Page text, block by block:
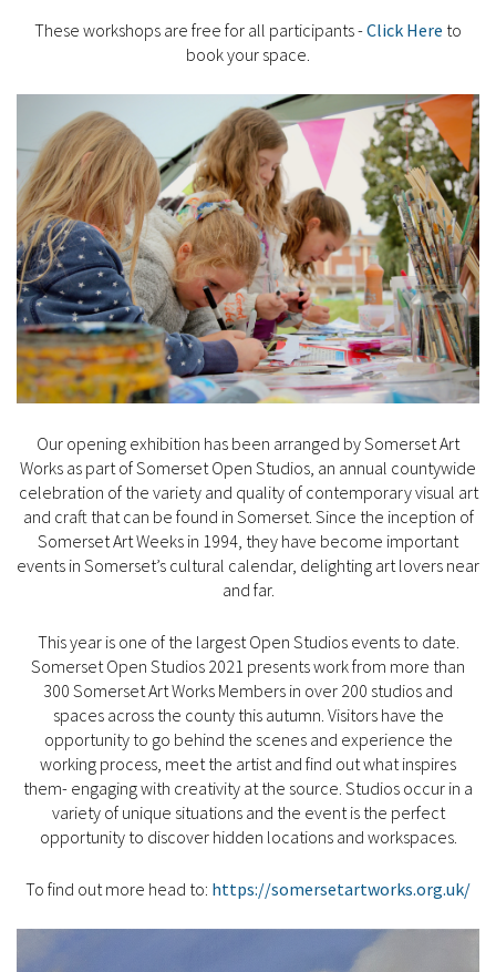
These workshops are free for all participants -Click Here to
book your space.
Our opening exhibition has been arranged by Somerset Art
Works as part of Somerset Open Studios, an annual countywide
celebration of the variety and quality of contemporary visual art
and craft that can be found in Somerset. Since the inception of
Somerset Art Weeks in 1994, they have become important
events in Somerset’s cultural calendar, delighting art lovers near
and far.
This year is one of the largest Open Studios events to date.
Somerset Open Studios 2021 presents work from more than
300 Somerset Art Works Members in over 200 studios and
spaces across the county this autumn. Visitors have the
opportunity to go behind the scenes and experience the
working process, meet the artist and find out what inspires
them- engaging with creativity at the source. Studios occur in a
variety of unique situations and the event is the perfect
opportunity to discover hidden locations and workspaces.
To find out more head to: https://somersetartworks.org.uk/